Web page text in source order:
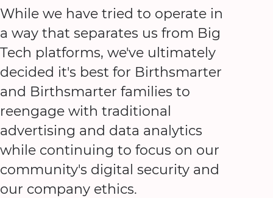
While we have tried to operate in
a way that separates us from Big
Tech platforms, we've ultimately
decided it's best for Birthsmarter
and Birthsmarter families to
reengage with traditional
advertising and data analytics
while continuing to focus on our
community's digital security and
our company ethics.